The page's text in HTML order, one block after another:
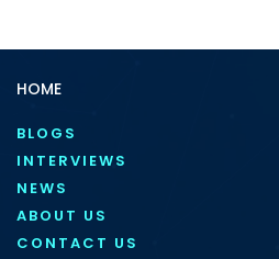
HOME
BLOGS
INTERVIEWS
NEWS
ABOUT US
CONTACT US